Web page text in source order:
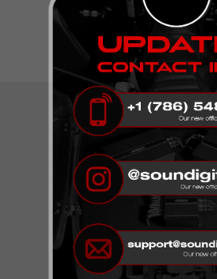
1600.1 EVOX2
Power @ 4Ω: 1 X 697
Power @ 2Ω: 1 X 1056
Power @ 1Ω: 1 X
Operating Voltage:
Current Draw